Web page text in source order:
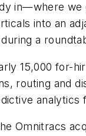
in—where we
into an
a
15,000 for-
routing and
analytics
Omnitracs